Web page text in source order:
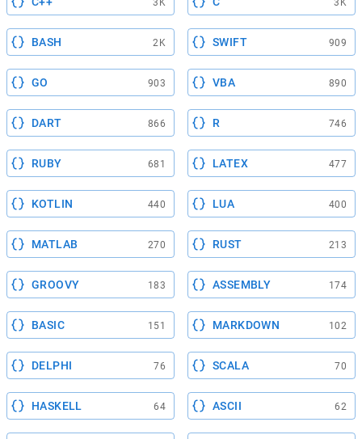
3K 3K
BASH 2K SWIFT 909
GO 903 VBA 890
DART 866 R 746
RUBY 681 LATEX 477
KOTLIN 440 LUA 400
MATLAB 270 RUST 213
GROOVY 183 ASSEMBLY 174
BASIC 151 MARKDOWN 102
DELPHI 76 SCALA 70
HASKELL 64 ASCII 62